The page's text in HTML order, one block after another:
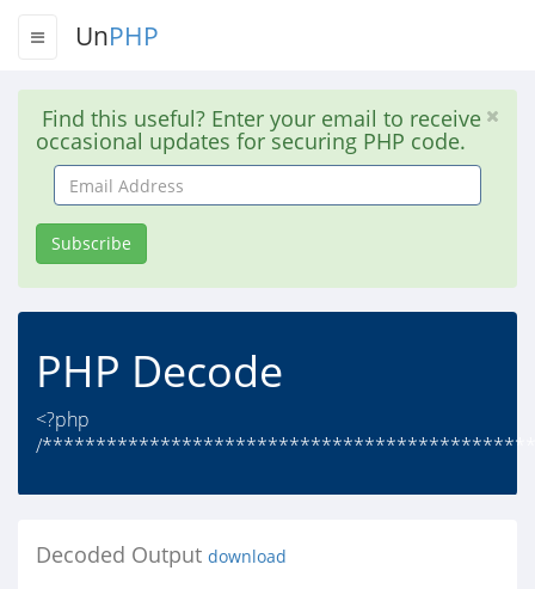
UnPHP
Find this useful? Enter your email to receive
occasional updates for securing PHP code.
Email
Address
Subscribe
PHP Decode
<?php
/
Decoded Output download